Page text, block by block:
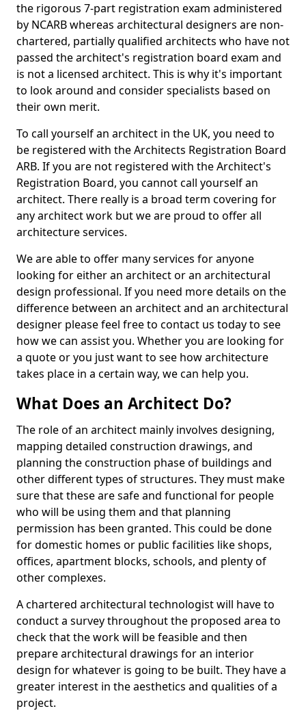
the rigorous 7-part registration exam administered
by NCARB whereas architectural designers are non-
chartered, partially qualified architects who have not
passed the architect's registration board exam and
is not a licensed architect. This is why it's important
to look around and consider specialists based on
their own merit.
To call yourself an architect in the UK, you need to
be registered with the Architects Registration Board
ARB. If you are not registered with the Architect's
Registration Board, you cannot call yourself an
architect. There really is a broad term covering for
any architect work but we are proud to offer all
architecture services.
We are able to offer many services for anyone
looking for either an architect or an architectural
design professional. If you need more details on the
difference between an architect and an architectural
designer please feel free to contact us today to see
how we can assist you. Whether you are looking for
a quote or you just want to see how architecture
takes place in a certain way, we can help you.
What Does an Architect Do?
The role of an architect mainly involves designing,
mapping detailed construction drawings, and
planning the construction phase of buildings and
other different types of structures. They must make
sure that these are safe and functional for people
who will be using them and that planning
permission has been granted. This could be done
for domestic homes or public facilities like shops,
offices, apartment blocks, schools, and plenty of
other complexes.
A chartered architectural technologist will have to
conduct a survey throughout the proposed area to
check that the work will be feasible and then
prepare architectural drawings for an interior
design for whatever is going to be built. They have a
greater interest in the aesthetics and qualities of a
project.